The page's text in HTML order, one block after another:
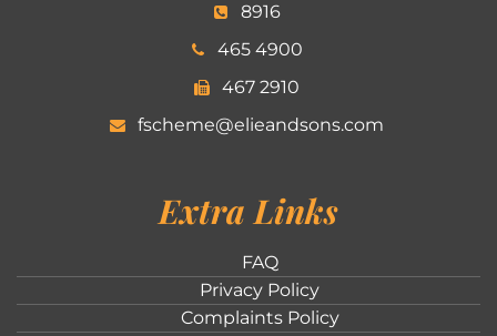
8916
465 4900
467 2910
fscheme@elieandsons.com
Extra Links
FAQ
Privacy Policy
Complaints Policy